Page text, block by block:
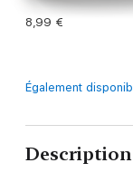
8,99 €
Également
Description